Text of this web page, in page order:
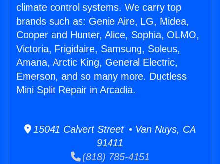
climate control systems. We carry top
brands such as: Genie Aire, LG, Midea,
Cooper and Hunter, Alice, Sophia, OLMO,
Victoria, Frigidaire, Samsung, Soleus,
Amana, Arctic King, General Electric,
Emerson, and so many more. Ductless
Mini Split Repair in Arcadia.
15041 Calvert Street • Van Nuys, CA
91411
(818) 785-4151